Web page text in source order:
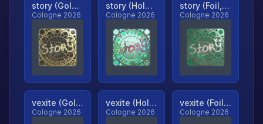
story (Gold, Ranked)
Cologne 2026
story (Holo, Ranked)
Cologne 2026
story (Foil, Ranked)
Cologne 2026
vexite (Gold, Ranked)
Cologne 2026
vexite (Holo, Ranked)
Cologne 2026
vexite (Foil, Ranked)
Cologne 2026